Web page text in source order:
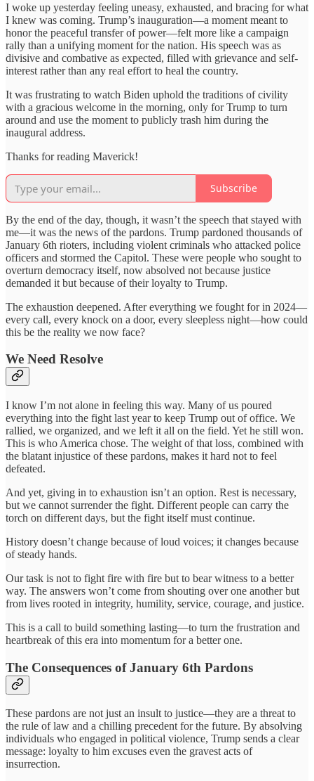
I woke up yesterday feeling uneasy, exhausted, and bracing for what
I knew was coming. Trump’s inauguration—a moment meant to
honor the peaceful transfer of power—felt more like a campaign
rally than a unifying moment for the nation. His speech was as
divisive and combative as expected, filled with grievance and self-
interest rather than any real effort to heal the country.
It was frustrating to watch Biden uphold the traditions of civility
with a gracious welcome in the morning, only for Trump to turn
around and use the moment to publicly trash him during the
inaugural address.
Thanks for reading Maverick!
Subscribe
By the end of the day, though, it wasn’t the speech that stayed with
me—it was the news of the pardons. Trump pardoned thousands of
January 6th rioters, including violent criminals who attacked police
officers and stormed the Capitol. These were people who sought to
overturn democracy itself, now absolved not because justice
demanded it but because of their loyalty to Trump.
The exhaustion deepened. After everything we fought for in 2024—
every call, every knock on a door, every sleepless night—how could
this be the reality we now face?
We Need Resolve
I know I’m not alone in feeling this way. Many of us poured
everything into the fight last year to keep Trump out of office. We
rallied, we organized, and we left it all on the field. Yet he still won.
This is who America chose. The weight of that loss, combined with
the blatant injustice of these pardons, makes it hard not to feel
defeated.
And yet, giving in to exhaustion isn’t an option. Rest is necessary,
but we cannot surrender the fight. Different people can carry the
torch on different days, but the fight itself must continue.
History doesn’t change because of loud voices; it changes because
of steady hands.
Our task is not to fight fire with fire but to bear witness to a better
way. The answers won’t come from shouting over one another but
from lives rooted in integrity, humility, service, courage, and justice.
This is a call to build something lasting—to turn the frustration and
heartbreak of this era into momentum for a better one.
The Consequences of January 6th Pardons
These pardons are not just an insult to justice—they are a threat to
the rule of law and a chilling precedent for the future. By absolving
individuals who engaged in political violence, Trump sends a clear
message: loyalty to him excuses even the gravest acts of
insurrection.